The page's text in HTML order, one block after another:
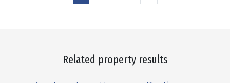
Related property results